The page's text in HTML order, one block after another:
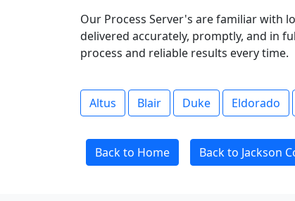
Our Process Server's are familiar with
delivered accurately, promptly, and in
process and reliable results every time.
Altus Blair Duke Eldorado
Back to Home Back to Jackson